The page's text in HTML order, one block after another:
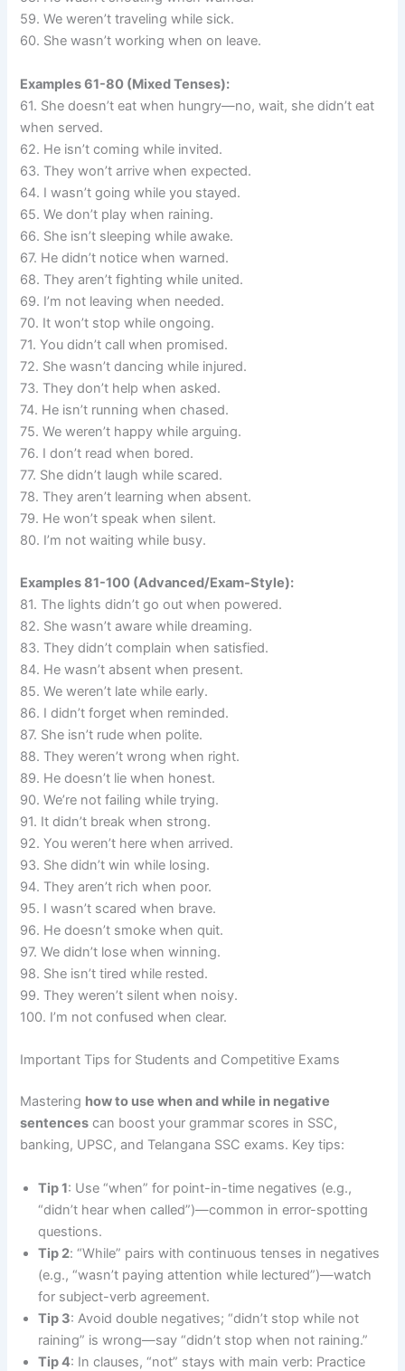
59. We weren’t traveling while sick.
60. She wasn’t working when on leave.
Examples 61-80 (Mixed Tenses):
61. She doesn’t eat when hungry—no, wait, she didn’t eat
when served.
62. He isn’t coming while invited.
63. They won’t arrive when expected.
64. I wasn’t going while you stayed.
65. We don’t play when raining.
66. She isn’t sleeping while awake.
67. He didn’t notice when warned.
68. They aren’t fighting while united.
69. I’m not leaving when needed.
70. It won’t stop while ongoing.
71. You didn’t call when promised.
72. She wasn’t dancing while injured.
73. They don’t help when asked.
74. He isn’t running when chased.
75. We weren’t happy while arguing.
76. I don’t read when bored.
77. She didn’t laugh while scared.
78. They aren’t learning when absent.
79. He won’t speak when silent.
80. I’m not waiting while busy.
Examples 81-100 (Advanced/Exam-Style):
81. The lights didn’t go out when powered.
82. She wasn’t aware while dreaming.
83. They didn’t complain when satisfied.
84. He wasn’t absent when present.
85. We weren’t late while early.
86. I didn’t forget when reminded.
87. She isn’t rude when polite.
88. They weren’t wrong when right.
89. He doesn’t lie when honest.
90. We’re not failing while trying.
91. It didn’t break when strong.
92. You weren’t here when arrived.
93. She didn’t win while losing.
94. They aren’t rich when poor.
95. I wasn’t scared when brave.
96. He doesn’t smoke when quit.
97. We didn’t lose when winning.
98. She isn’t tired while rested.
99. They weren’t silent when noisy.
100. I’m not confused when clear.
Important Tips for Students and Competitive Exams
Mastering how to use when and while in negative
sentences can boost your grammar scores in SSC,
banking, UPSC, and Telangana SSC exams. Key tips:
Tip 1: Use “when” for point-in-time negatives (e.g.,
“didn’t hear when called”)—common in error-spotting
questions.
Tip 2: “While” pairs with continuous tenses in negatives
(e.g., “wasn’t paying attention while lectured”)—watch
for subject-verb agreement.
Tip 3: Avoid double negatives; “didn’t stop while not
raining” is wrong—say “didn’t stop when not raining.”
Tip 4: In clauses, “not” stays with main verb: Practice